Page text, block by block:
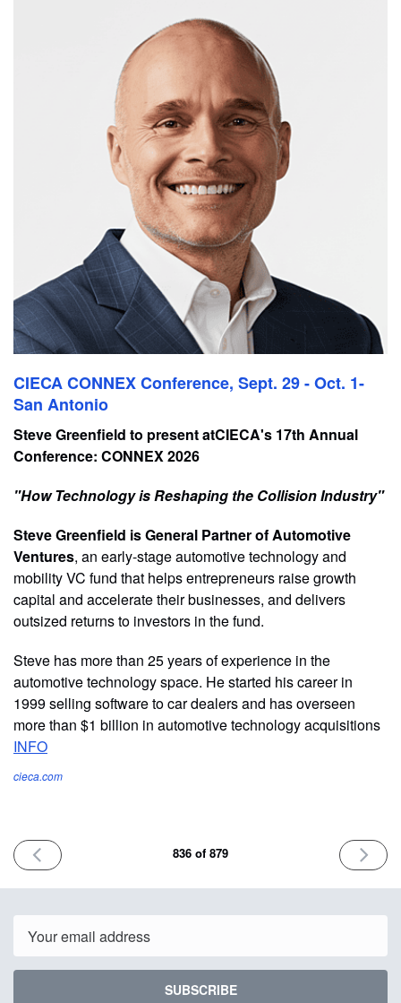
CIECA CONNEX Conference, Sept. 29 - Oct. 1-
San Antonio
Steve Greenfield to present atCIECA's 17th Annual
Conference: CONNEX 2026
"How Technology is Reshaping the Collision Industry"
Steve Greenfield is General Partner of Automotive
Ventures, an early-stage automotive technology and
mobility VC fund that helps entrepreneurs raise growth
capital and accelerate their businesses, and delivers
outsized returns to investors in the fund.
Steve has more than 25 years of experience in the
automotive technology space. He started his career in
1999 selling software to car dealers and has overseen
more than $1 billion in automotive technology acquisitions
INFO
cieca.com
PREVIOUS
ISSUE
2026
836 of 879
NEXT
ISSUE
2026
SUBSCRIBE